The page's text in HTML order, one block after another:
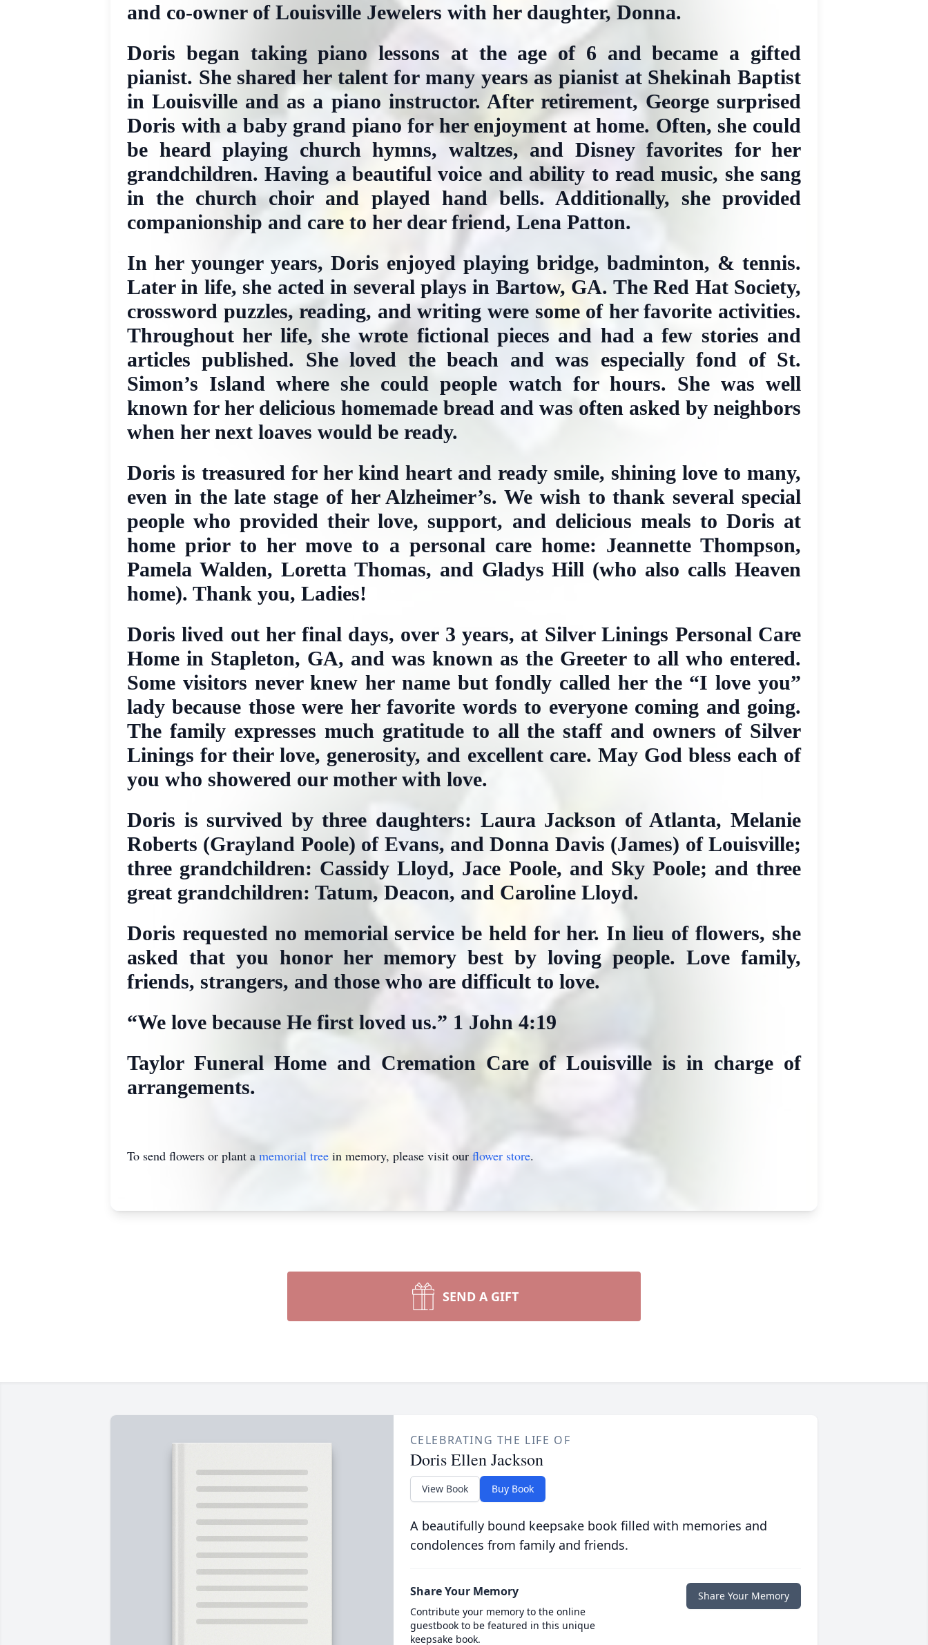
and co-owner of Louisville Jewelers with her daughter, Donna.
Doris began taking piano lessons at the age of 6 and became a gifted
pianist. She shared her talent for many years as pianist at Shekinah Baptist
in Louisville and as a piano instructor. After retirement, George surprised
Doris with a baby grand piano for her enjoyment at home. Often, she could
be heard playing church hymns, waltzes, and Disney favorites for her
grandchildren. Having a beautiful voice and ability to read music, she sang
in the church choir and played hand bells. Additionally, she provided
companionship and care to her dear friend, Lena Patton.
In her younger years, Doris enjoyed playing bridge, badminton, & tennis.
Later in life, she acted in several plays in Bartow, GA. The Red Hat Society,
crossword puzzles, reading, and writing were some of her favorite activities.
Throughout her life, she wrote fictional pieces and had a few stories and
articles published. She loved the beach and was especially fond of St.
Simon’s Island where she could people watch for hours. She was well
known for her delicious homemade bread and was often asked by neighbors
when her next loaves would be ready.
Doris is treasured for her kind heart and ready smile, shining love to many,
even in the late stage of her Alzheimer’s. We wish to thank several special
people who provided their love, support, and delicious meals to Doris at
home prior to her move to a personal care home: Jeannette Thompson,
Pamela Walden, Loretta Thomas, and Gladys Hill (who also calls Heaven
home). Thank you, Ladies!
Doris lived out her final days, over 3 years, at Silver Linings Personal Care
Home in Stapleton, GA, and was known as the Greeter to all who entered.
Some visitors never knew her name but fondly called her the “I love you”
lady because those were her favorite words to everyone coming and going.
The family expresses much gratitude to all the staff and owners of Silver
Linings for their love, generosity, and excellent care. May God bless each of
you who showered our mother with love.
Doris is survived by three daughters: Laura Jackson of Atlanta, Melanie
Roberts (Grayland Poole) of Evans, and Donna Davis (James) of Louisville;
three grandchildren: Cassidy Lloyd, Jace Poole, and Sky Poole; and three
great grandchildren: Tatum, Deacon, and Caroline Lloyd.
Doris requested no memorial service be held for her. In lieu of flowers, she
asked that you honor her memory best by loving people. Love family,
friends, strangers, and those who are difficult to love.
“We love because He first loved us.” 1 John 4:19
Taylor Funeral Home and Cremation Care of Louisville is in charge of
arrangements.
To send flowers or plant a memorial tree in memory, please visit our flower store.
SEND A GIFT
CELEBRATING THE LIFE OF
Doris Ellen Jackson
View Book Buy Book
A beautifully bound keepsake book filled with memories and
condolences from family and friends.
Share Your Memory
Contribute your memory to the online
guestbook to be featured in this unique
keepsake book.
Share Your Memory